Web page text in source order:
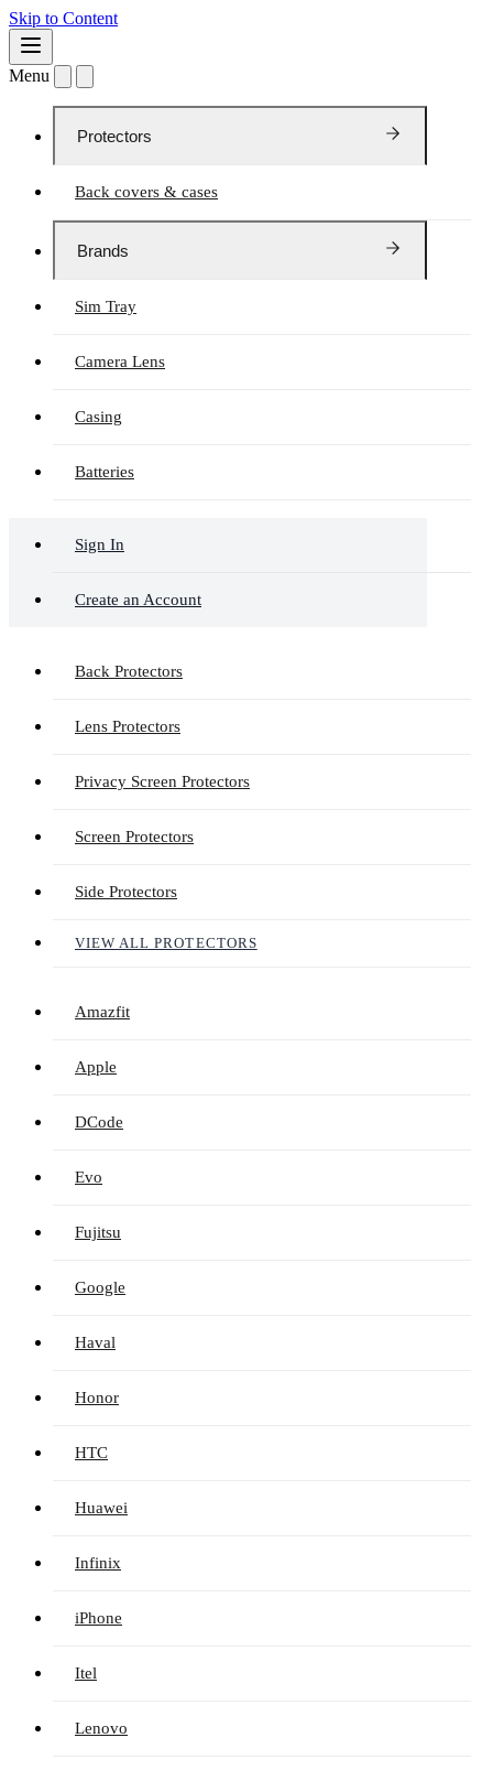
Skip to Content
Menu
Protectors
Back covers & cases
Brands
Sim Tray
Camera Lens
Casing
Batteries
Sign In
Create an Account
Back Protectors
Lens Protectors
Privacy Screen Protectors
Screen Protectors
Side Protectors
VIEW ALL PROTECTORS
Amazfit
Apple
DCode
Evo
Fujitsu
Google
Haval
Honor
HTC
Huawei
Infinix
iPhone
Itel
Lenovo